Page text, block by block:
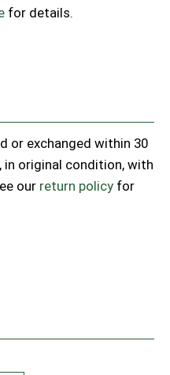
for details.
or exchanged within 30
original condition, with
our return policy for